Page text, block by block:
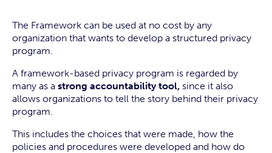
The Framework can be used at no cost by any
organization that wants to develop a structured privacy
program.
A framework-based privacy program is regarded by
many as a strong accountability tool, since it also
allows organizations to tell the story behind their privacy
program.
This includes the choices that were made, how the
policies and procedures were developed and how do